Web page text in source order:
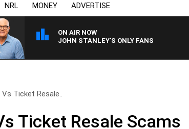
NRL MONEY ADVERTISE
ON AIR NOW
JOHN STANLEY'S ONLY FANS
Vs Ticket Resale..
Ticket Resale Scams